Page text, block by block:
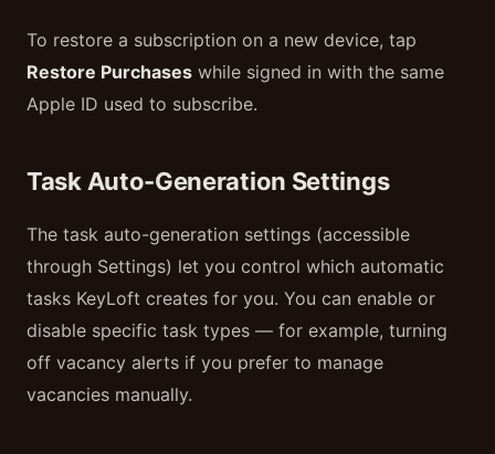
To restore a subscription on a new device, tap
Restore Purchases while signed in with the same
Apple ID used to subscribe.
Task Auto-Generation Settings
The task auto-generation settings (accessible
through Settings) let you control which automatic
tasks KeyLoft creates for you. You can enable or
disable specific task types — for example, turning
off vacancy alerts if you prefer to manage
vacancies manually.